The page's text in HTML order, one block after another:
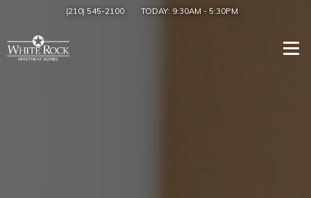
(210) 545-2100 TODAY: 9:30AM - 5:30PM